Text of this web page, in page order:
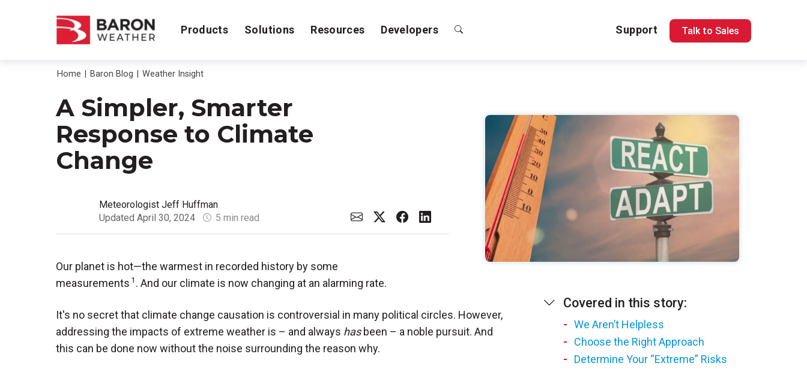
Products Solutions Resources Developers Support Talk to Sales
Home Baron Blog Weather Insight
A Simpler, Smarter
Response to Climate
Change
Meteorologist Jeff Huffman
Updated April 30, 2024
5 min read
Our planet is hot—the warmest in recorded history by some
measurements 1 . And our climate is now changing at an alarming rate.
It's no secret that climate change causation is controversial in many political circles. However,
addressing the impacts of extreme weather is – and always hasbeen – a noble pursuit. And
this can be done now without the noise surrounding the reason why.
Covered in this story:
We Aren’t Helpless
Choose the Right Approach
Determine Your “Extreme” Risks